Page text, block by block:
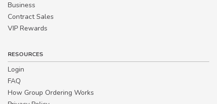
Business
Contract Sales
VIP Rewards
RESOURCES
Login
FAQ
How Group Ordering Works